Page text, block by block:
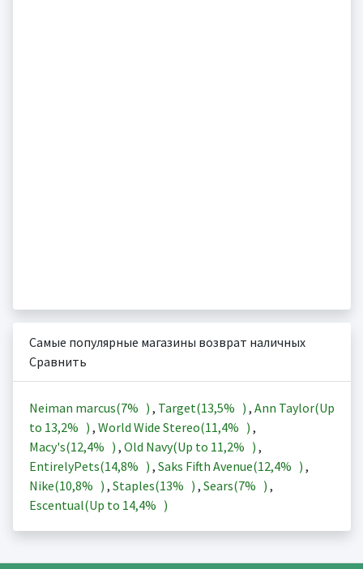
Самые популярные магазины возврат наличных
Сравнить
Neiman marcus(7% ) , Target(13,5% ) , Ann Taylor(Up
to 13,2% ) , World Wide Stereo(11,4% ) ,
Macy's(12,4% ) , Old Navy(Up to 11,2% ) ,
EntirelyPets(14,8% ) , Saks Fifth Avenue(12,4% ) ,
Nike(10,8% ) , Staples(13% ) , Sears(7% ) ,
Escentual(Up to 14,4% )